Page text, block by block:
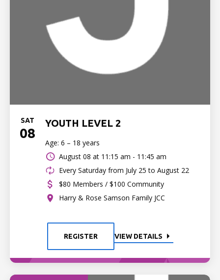
SAT
08
YOUTH LEVEL 2
Age: 6 – 18 years
August 08 at 11:15 am - 11:45 am
Every Saturday from July 25 to August 22
$80 Members / $100 Community
Harry & Rose Samson Family JCC
REGISTER VIEW DETAILS